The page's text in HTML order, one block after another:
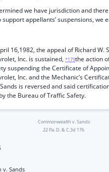
we have jurisdiction and
support appellants’ suspensions, we
16,1982, the appeal of Richard W.
Inc. is sustained, *179the action
suspending the Certificate of
Inc. and the Mechanic’s
is reversed and said
the Bureau of Traffic Safety.
Commonwealth v. Sands
22 Pa. D. & C.3d 176
v. Sands